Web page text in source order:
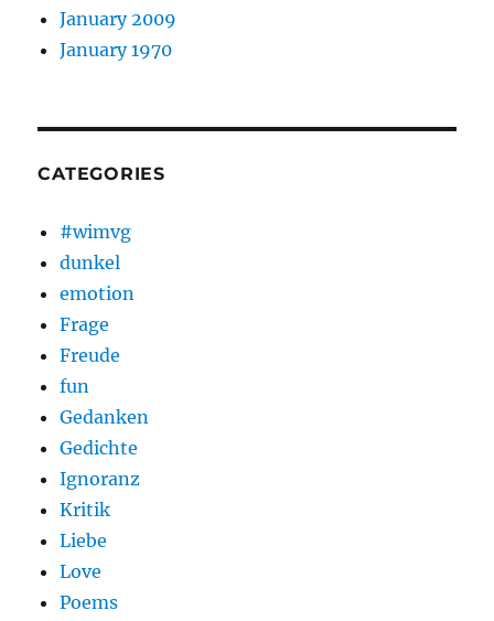
January 2009
January 1970
CATEGORIES
#wimvg
dunkel
emotion
Frage
Freude
fun
Gedanken
Gedichte
Ignoranz
Kritik
Liebe
Love
Poems